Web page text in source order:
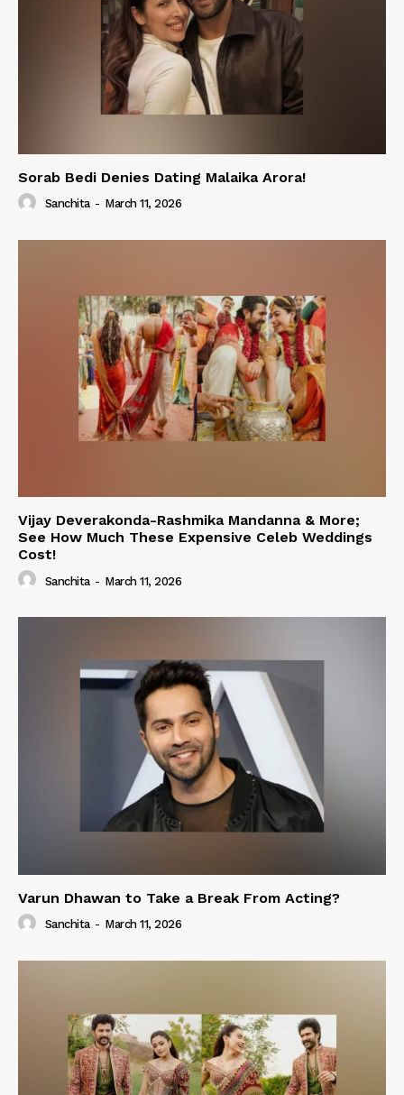
Sorab Bedi Denies Dating Malaika Arora!
Sanchita - March 11, 2026
Vijay Deverakonda-Rashmika Mandanna & More;
See How Much These Expensive Celeb Weddings
Cost!
Sanchita - March 11, 2026
Varun Dhawan to Take a Break From Acting?
Sanchita - March 11, 2026